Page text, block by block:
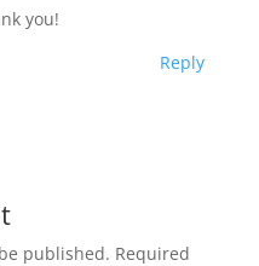
you!
Reply
published. Required